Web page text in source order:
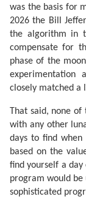
was the basis for
2026 the Bill
the algorithm in
compensate for
phase of the
experimentation
closely matched a
That said, none
with any other
days to find
based on the
find yourself a
program would be
sophisticated